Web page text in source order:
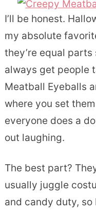
I’ll be honest.
my absolute
they’re equal
always get people
Meatball Eyeballs
where you set
everyone does a
out laughing.
The best part?
usually juggle
and candy duty, so